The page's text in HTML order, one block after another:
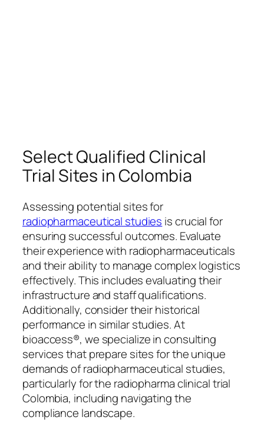
Select Qualified Clinical
Trial Sites in Colombia
Assessing potential sites for
radiopharmaceutical studies is crucial for
ensuring successful outcomes. Evaluate
their experience with radiopharmaceuticals
and their ability to manage complex logistics
effectively. This includes evaluating their
infrastructure and staff qualifications.
Additionally, consider their historical
performance in similar studies. At
bioaccess®, we specialize in consulting
services that prepare sites for the unique
demands of radiopharmaceutical studies,
particularly for the radiopharma clinical trial
Colombia, including navigating the
compliance landscape.